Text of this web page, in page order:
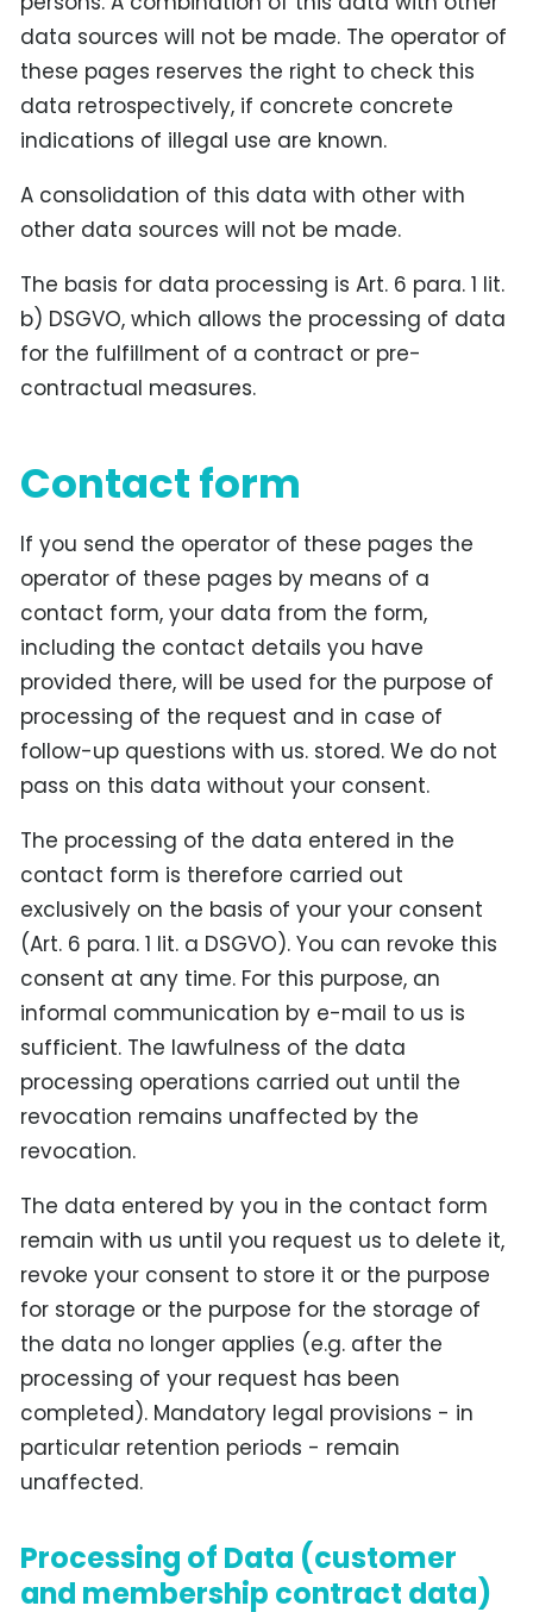
data sources will not be made. The operator of
these pages reserves the right to check this
data retrospectively, if concrete concrete
indications of illegal use are known.
A consolidation of this data with other with
other data sources will not be made.
The basis for data processing is Art. 6 para. 1 lit.
b) DSGVO, which allows the processing of data
for the fulfillment of a contract or pre-
contractual measures.
Contact form
If you send the operator of these pages the
operator of these pages by means of a
contact form, your data from the form,
including the contact details you have
provided there, will be used for the purpose of
processing of the request and in case of
follow-up questions with us. stored. We do not
pass on this data without your consent.
The processing of the data entered in the
contact form is therefore carried out
exclusively on the basis of your your consent
(Art. 6 para. 1 lit. a DSGVO). You can revoke this
consent at any time. For this purpose, an
informal communication by e-mail to us is
sufficient. The lawfulness of the data
processing operations carried out until the
revocation remains unaffected by the
revocation.
The data entered by you in the contact form
remain with us until you request us to delete it,
revoke your consent to store it or the purpose
for storage or the purpose for the storage of
the data no longer applies (e.g. after the
processing of your request has been
completed). Mandatory legal provisions - in
particular retention periods - remain
unaffected.
Processing of Data (customer
and membership contract data)